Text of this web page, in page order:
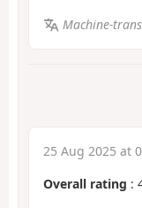
Machine-
25 Aug 2025 at
Overall rating :